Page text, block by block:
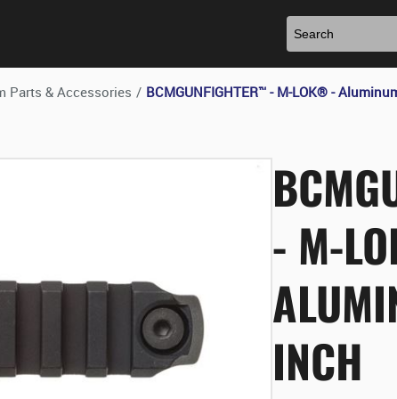
Parts & Accessories / BCMGUNFIGHTER™ - M-LOK® -
- M-
INCH